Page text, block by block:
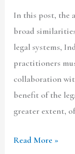
In this post, the
broad
legal systems,
practitioners
collaboration
benefit of the
greater extent,
Read More »